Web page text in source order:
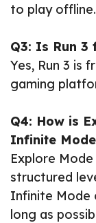
to play offline.
Q3: Is Run 3
Yes, Run 3 is
gaming
Q4: How is
Infinite
Explore
structured
Infinite Mode
long as